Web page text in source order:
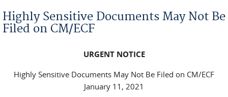
Highly Sensitive Documents May Not Be
Filed on CM/ECF
URGENT NOTICE
Highly Sensitive Documents May Not Be Filed on CM/ECF
January 11, 2021